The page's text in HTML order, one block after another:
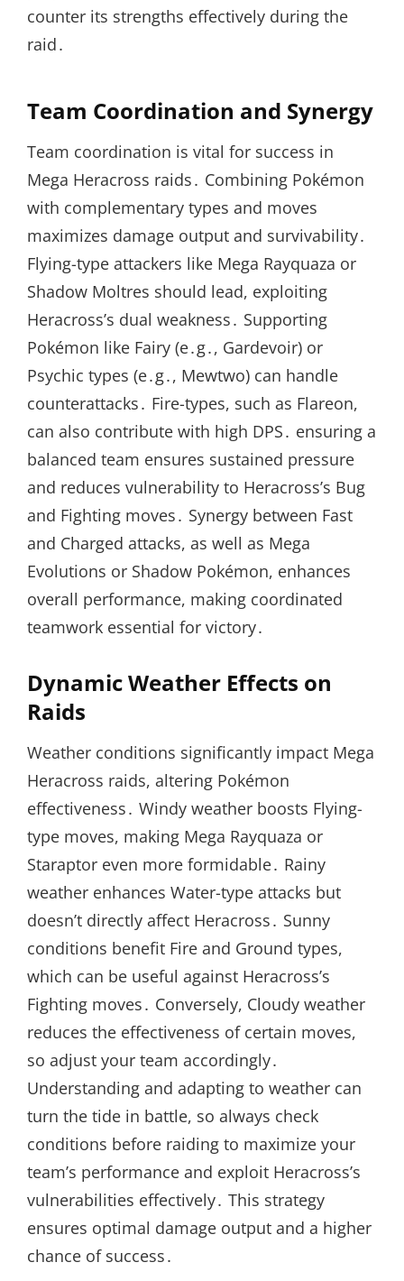
counter its strengths effectively during the
raid․
Team Coordination and Synergy
Team coordination is vital for success in
Mega Heracross raids․ Combining Pokémon
with complementary types and moves
maximizes damage output and survivability․
Flying-type attackers like Mega Rayquaza or
Shadow Moltres should lead, exploiting
Heracross’s dual weakness․ Supporting
Pokémon like Fairy (e․g․, Gardevoir) or
Psychic types (e․g․, Mewtwo) can handle
counterattacks․ Fire-types, such as Flareon,
can also contribute with high DPS․ ensuring a
balanced team ensures sustained pressure
and reduces vulnerability to Heracross’s Bug
and Fighting moves․ Synergy between Fast
and Charged attacks, as well as Mega
Evolutions or Shadow Pokémon, enhances
overall performance, making coordinated
teamwork essential for victory․
Dynamic Weather Effects on
Raids
Weather conditions significantly impact Mega
Heracross raids, altering Pokémon
effectiveness․ Windy weather boosts Flying-
type moves, making Mega Rayquaza or
Staraptor even more formidable․ Rainy
weather enhances Water-type attacks but
doesn’t directly affect Heracross․ Sunny
conditions benefit Fire and Ground types,
which can be useful against Heracross’s
Fighting moves․ Conversely, Cloudy weather
reduces the effectiveness of certain moves,
so adjust your team accordingly․
Understanding and adapting to weather can
turn the tide in battle, so always check
conditions before raiding to maximize your
team’s performance and exploit Heracross’s
vulnerabilities effectively․ This strategy
ensures optimal damage output and a higher
chance of success․